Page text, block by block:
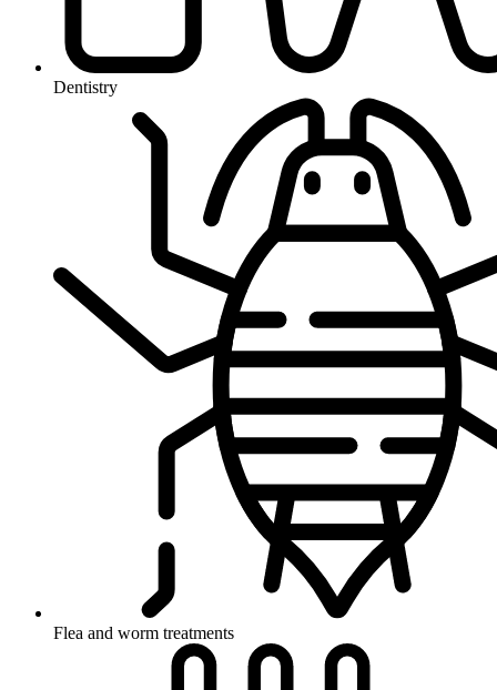
Dentistry
Flea and worm treatments